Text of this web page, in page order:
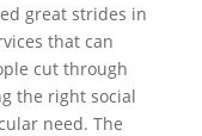
great strides in
that can
cut through
the right social
need. The